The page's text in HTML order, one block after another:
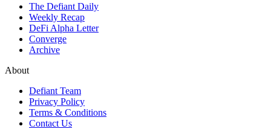
The Defiant Daily
Weekly Recap
DeFi Alpha Letter
Converge
Archive
About
Defiant Team
Privacy Policy
Terms & Conditions
Contact Us